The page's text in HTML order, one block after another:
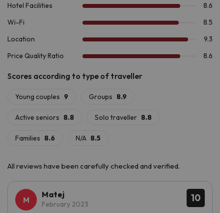
Boí & Spa 4*.
All reviews have been carefully checked and verified.
10
Matej
February 2023